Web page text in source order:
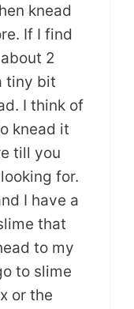
knead
If I find
2
tiny bit
I think of
knead it
till you
for.
I have a
that
to my
to slime
or the